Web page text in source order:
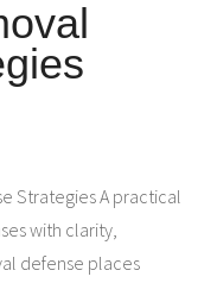
Strategies A practical
with clarity,
defense places